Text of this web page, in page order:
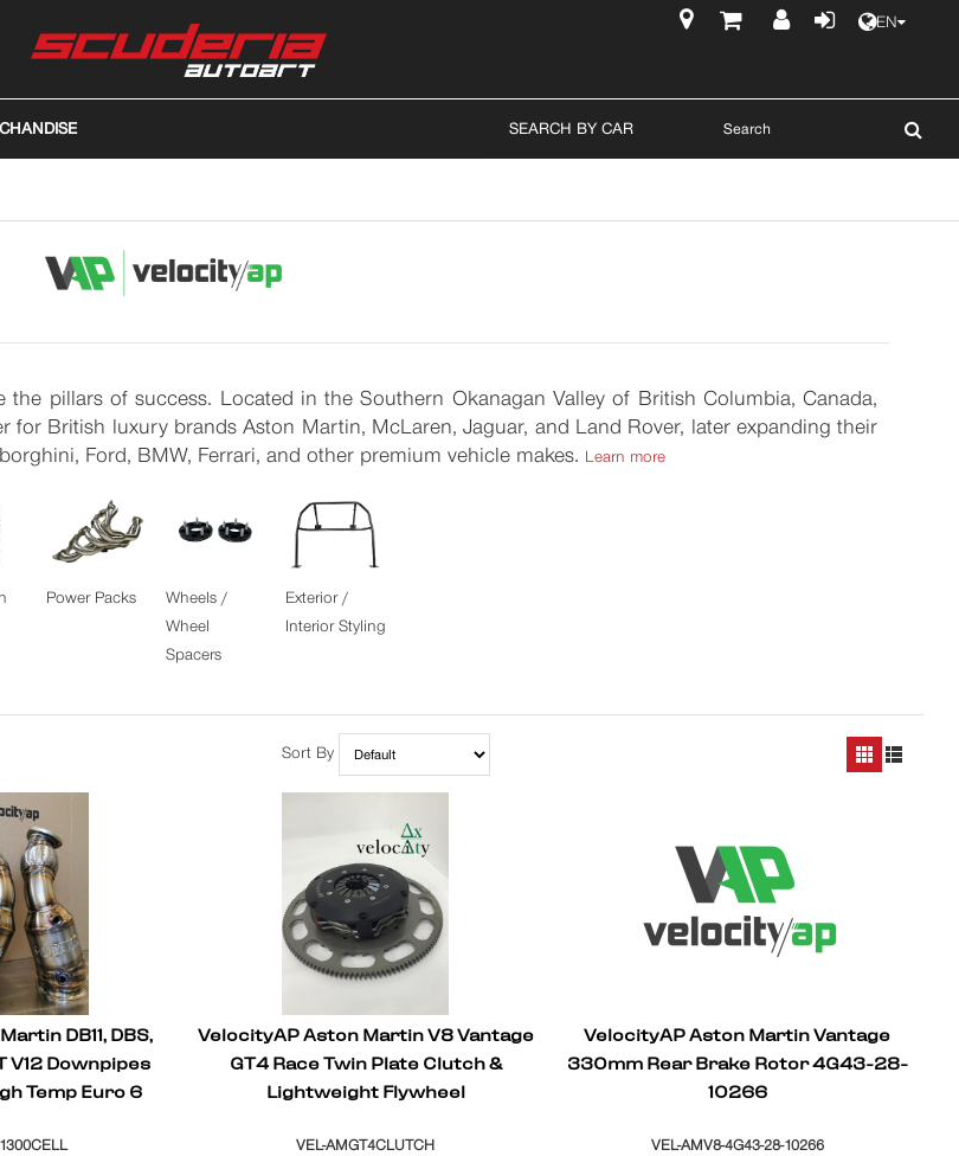
EN
SEARCH BY CAR
pillars of success. Located in the Southern Okanagan Valley of British Columbia, Canada,
British luxury brands Aston Martin, McLaren, Jaguar, and Land Rover, later expanding their
Ford, BMW, Ferrari, and other premium vehicle makes. Learn more
Power Packs
Wheels /
Wheel
Spacers
Exterior /
Interior Styling
Sort By
DB11, DBS,
V12 Downpipes
Temp Euro 6
VelocityAP Aston Martin V8 Vantage
GT4 Race Twin Plate Clutch &
Lightweight Flywheel
VEL-AMGT4CLUTCH
VelocityAP Aston Martin Vantage
330mm Rear Brake Rotor 4G43-28-
10266
VEL-AMV8-4G43-28-10266